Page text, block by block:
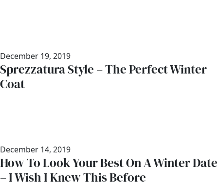
December 19, 2019
Sprezzatura Style – The Perfect Winter
Coat
December 14, 2019
How To Look Your Best On A Winter Date
– I Wish I Knew This Before